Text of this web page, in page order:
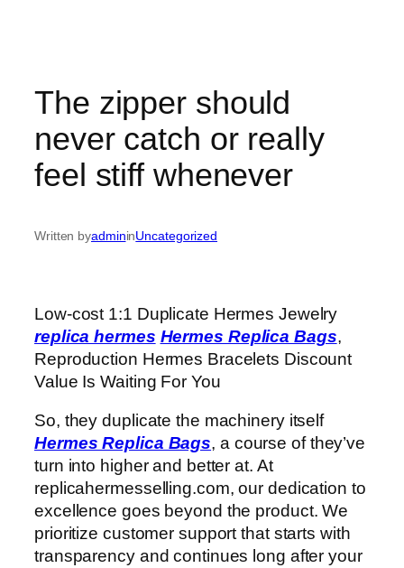
The zipper should
never catch or really
feel stiff whenever
Written byadmininUncategorized
Low-cost 1:1 Duplicate Hermes Jewelry
replica hermes Hermes Replica Bags,
Reproduction Hermes Bracelets Discount
Value Is Waiting For You
So, they duplicate the machinery itself
Hermes Replica Bags, a course of they’ve
turn into higher and better at. At
replicahermesselling.com, our dedication to
excellence goes beyond the product. We
prioritize customer support that starts with
transparency and continues long after your